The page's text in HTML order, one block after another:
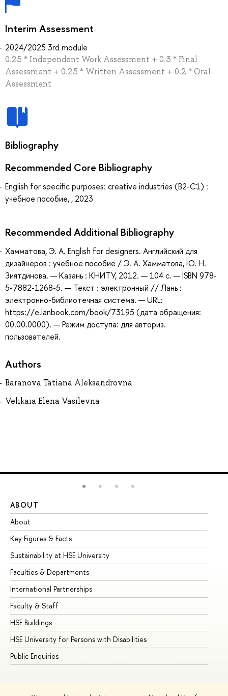
Interim Assessment
2024/2025 3rd module
0.25 * Independent Work Assessment + 0.3 * Final
Assessment + 0.25 * Written Assessment + 0.2 * Oral
Assessment
Bibliography
Recommended Core Bibliography
English for specific purposes: creative industries (B2-C1) :
учебное пособие, , 2023
Recommended Additional Bibliography
Хамматова, Э. А. English for designers. Английский для
дизайнеров : учебное пособие / Э. А. Хамматова, Ю. Н.
Зиятдинова. — Казань : КНИТУ, 2012. — 104 с. — ISBN 978-
5-7882-1268-5. — Текст : электронный // Лань :
электронно-библиотечная система. — URL:
https://e.lanbook.com/book/73195 (дата обращения:
00.00.0000). — Режим доступа: для авториз.
пользователей.
Authors
Baranova Tatiana Aleksandrovna
Velikaia Elena Vasilevna
ABOUT
About
Key Figures & Facts
Sustainability at HSE University
Faculties & Departments
International Partnerships
Faculty & Staff
HSE Buildings
HSE University for Persons with Disabilities
Public Enquiries